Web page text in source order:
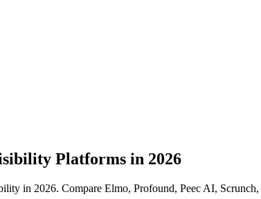
Platforms in 2026
in 2026. Compare Elmo, Profound, Peec AI,